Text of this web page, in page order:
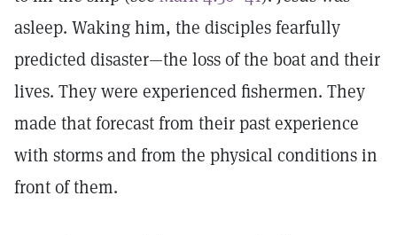
asleep. Waking him, the disciples fearfully
predicted disaster—the loss of the boat and their
lives. They were experienced fishermen. They
made that forecast from their past experience
with storms and from the physical conditions in
front of them.